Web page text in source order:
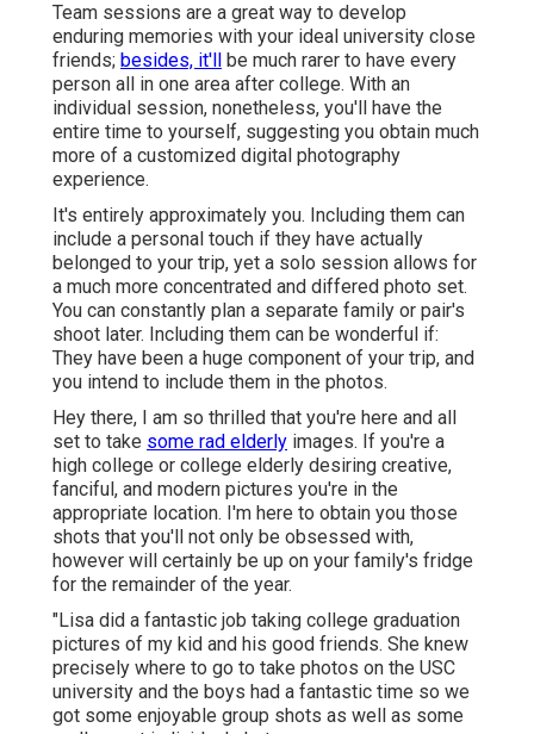
Team sessions are a great way to develop
enduring memories with your ideal university close
friends; besides, it'll
be much rarer to have every
person all in one area after college. With an
individual session, nonetheless, you'll have the
entire time to yourself, suggesting you obtain much
more of a customized digital photography
experience.
It's entirely approximately you. Including them can
include a personal touch if they have actually
belonged to your trip, yet a solo session allows for
a much more concentrated and differed photo set.
You can constantly plan a separate family or pair's
shoot later. Including them can be wonderful if:
They have been a huge component of your trip, and
you intend to include them in the photos.
Hey there, I am so thrilled that you're here and all
set to take some rad elderly images. If you're a
high college or college elderly desiring creative,
fanciful, and modern pictures you're in the
appropriate location. I'm here to obtain you those
shots that you'll not only be obsessed with,
however will certainly be up on your family's fridge
for the remainder of the year.
"Lisa did a fantastic job taking college graduation
pictures of my kid and his good friends. She knew
precisely where to go to take photos on the USC
university and the boys had a fantastic time so we
got some enjoyable group shots as well as some